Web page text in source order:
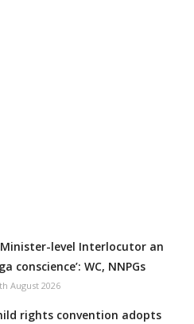
level Interlocutor an
conscience’: WC, NNPGs
August 2026
rights convention adopts